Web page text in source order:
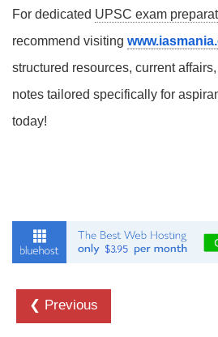
For dedicated UPSC exam
recommend visiting
structured resources, current
notes tailored specifically for
today!
❮ Previous